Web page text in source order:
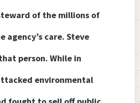
of the millions of
agency’s care. Steve
person. While in
environmental